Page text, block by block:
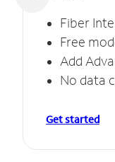
Fiber
Free
Add
No data
Get started